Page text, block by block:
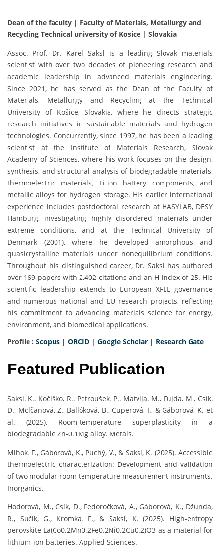
Dean of the faculty | Faculty of Materials, Metallurgy and
Recycling Technical university of Kosice | Slovakia
Assoc. Prof. Dr. Karel Saksl is a leading Slovak materials
scientist with over two decades of pioneering research and
academic leadership in advanced materials engineering.
Since 2021, he has served as the Dean of the Faculty of
Materials, Metallurgy and Recycling at the Technical
University of Košice, Slovakia, where he directs strategic
research initiatives in sustainable materials and hydrogen
technologies. Concurrently, since 1997, he has been a leading
scientist at the Institute of Materials Research, Slovak
Academy of Sciences, where his work focuses on the design,
synthesis, and structural analysis of biodegradable materials,
thermoelectric materials, Li-ion battery components, and
metallic alloys for hydrogen storage. His earlier international
experience includes postdoctoral research at HASYLAB, DESY
Hamburg, investigating highly disordered materials under
extreme conditions, and at the Technical University of
Denmark (2001), where he developed amorphous and
quasicrystalline materials under nonequilibrium conditions.
Throughout his distinguished career, Dr. Saksl has authored
over 169 papers with 2,402 citations and an H-index of 25. His
scientific leadership extends to European XFEL governance
and numerous national and EU research projects, reflecting
his commitment to advancing materials science for energy,
environment, and biomedical applications.
Profile : Scopus | ORCID | Google Scholar | Research Gate
Featured Publication
Saksl, K., Kočiško, R., Petroušek, P., Matvija, M., Fujda, M., Csík,
D., Molčanová, Z., Ballóková, B., Cuperová, I., & Gáborová, K. et
al. (2025). Room-temperature superplasticity in a
biodegradable Zn-0.1Mg alloy. Metals.
Mihok, F., Gáborová, K., Puchý, V., & Saksl, K. (2025). Accessible
thermoelectric characterization: Development and validation
of two modular room temperature measurement instruments.
Inorganics.
Hodorová, M., Csík, D., Fedoročková, A., Gáborová, K., Džunda,
R., Sučik, G., Kromka, F., & Saksl, K. (2025). High-entropy
perovskite La(Co0.2Mn0.2Fe0.2Ni0.2Cu0.2)O3 as a material for
lithium-ion batteries. Applied Sciences.